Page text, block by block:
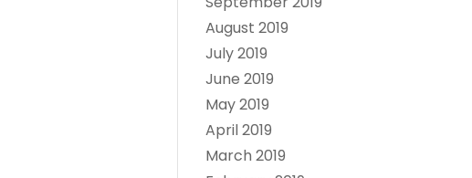
August 2019
July 2019
June 2019
May 2019
April 2019
March 2019